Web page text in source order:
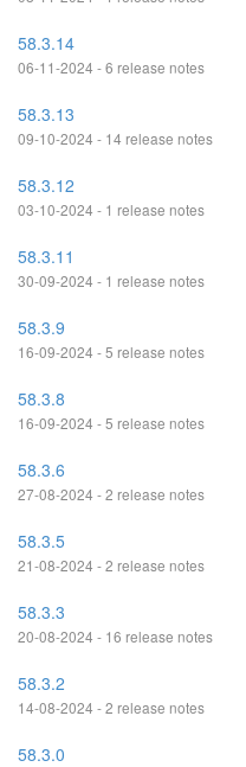
58.3.14
06-11-2024 - 6 release notes
58.3.13
09-10-2024 - 14 release notes
58.3.12
03-10-2024 - 1 release notes
58.3.11
30-09-2024 - 1 release notes
58.3.9
16-09-2024 - 5 release notes
58.3.8
16-09-2024 - 5 release notes
58.3.6
27-08-2024 - 2 release notes
58.3.5
21-08-2024 - 2 release notes
58.3.3
20-08-2024 - 16 release notes
58.3.2
14-08-2024 - 2 release notes
58.3.0